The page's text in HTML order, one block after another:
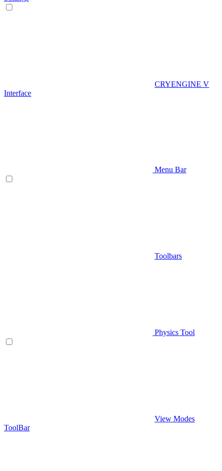
CRYENGINE V
Interface
Menu Bar
Toolbars
Physics Tool
View Modes
ToolBar